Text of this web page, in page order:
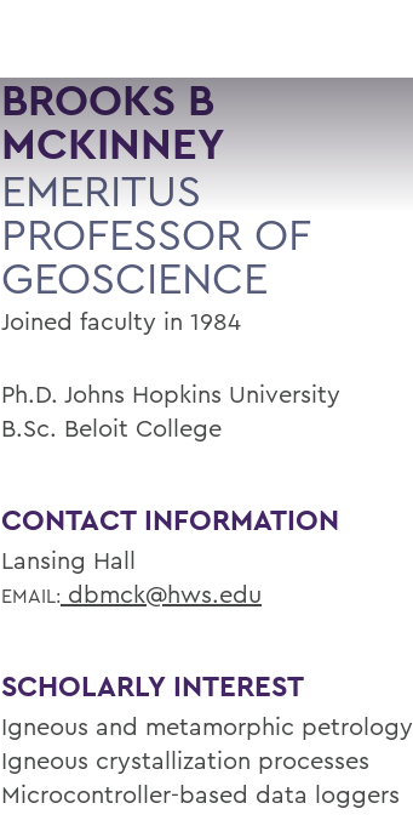
BROOKS B
MCKINNEY
EMERITUS
PROFESSOR OF
GEOSCIENCE
Joined faculty in 1984
Ph.D. Johns Hopkins University
B.Sc. Beloit College
CONTACT INFORMATION
Lansing Hall
EMAIL: dbmck@hws.edu
SCHOLARLY INTEREST
Igneous and metamorphic petrology
Igneous crystallization processes
Microcontroller-based data loggers